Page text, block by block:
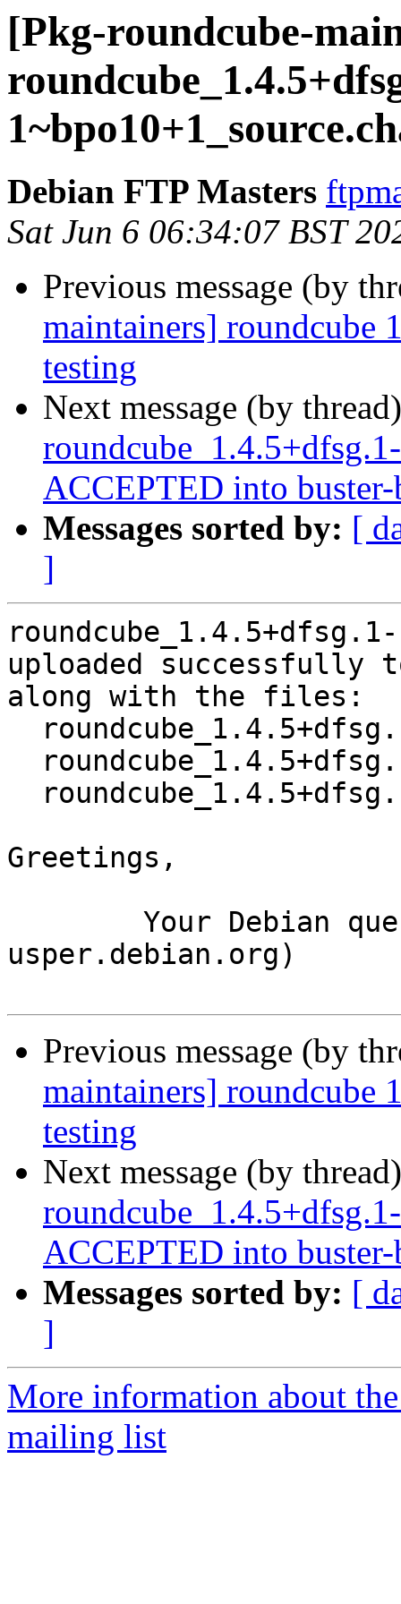
[Pkg-roundcube-
Debian FTP Masters
Sat Jun 6 06:34:07 BST
Previous message (by
maintainers] roundcube
testing
Next message (by
ACCEPTED into buster-
Messages sorted by: [
]
roundcube_1.4.5+dfsg.1-
uploaded successfully
along with the files:
Greetings,
usper.debian.org)
Previous message (by
maintainers] roundcube
testing
Next message (by
ACCEPTED into buster-
Messages sorted by: [
]
More information about
mailing list